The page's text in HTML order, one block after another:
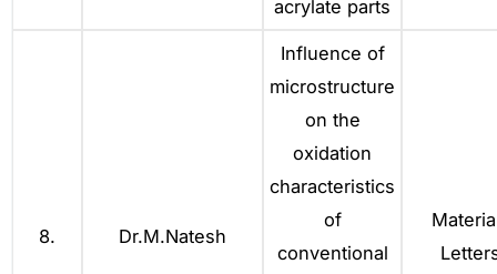
acrylate parts
8. Dr.M.Natesh
Influence of
microstructure
on the
oxidation
characteristics
of
conventional